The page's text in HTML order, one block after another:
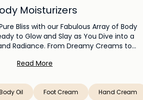
Moisturizers
Bliss with our Fabulous Array of Body
to Glow and Slay as You Dive into a
Radiance. From Dreamy Creams to
Soft, and Ready to Conquer. Elevate
Feel Like a TikTok Trend: Effortless,
and Totally Lit.
Read More
Oil Foot Cream Hand Cream